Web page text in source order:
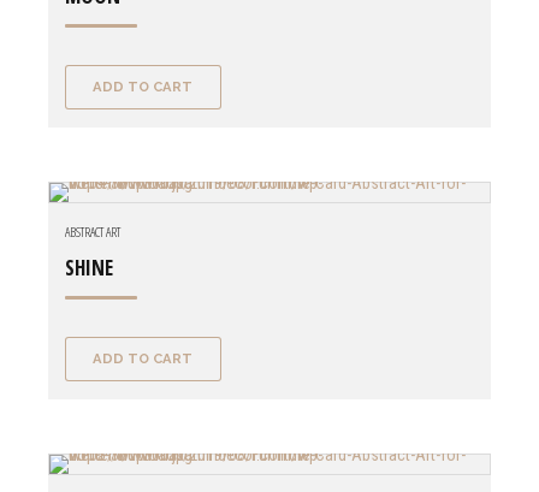
ADD TO CART
ABSTRACT ART
SHINE
ADD TO CART